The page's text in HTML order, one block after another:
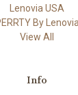
Lenovia USA
By Lenovia
View All
Info